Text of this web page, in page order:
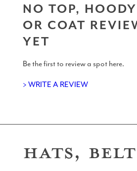
NO TOP, HOODY
OR COAT
YET
Be the first to review a spot here.
> WRITE A REVIEW
HATS,